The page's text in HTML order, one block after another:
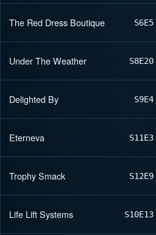
The Red Dress Boutique S6E5
Under The Weather S8E20
Delighted By S9E4
Eterneva S11E3
Trophy Smack S12E9
Life Lift Systems S10E13